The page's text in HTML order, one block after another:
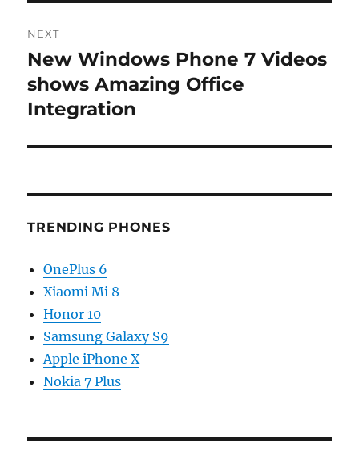
NEXT
Next
post:
New Windows Phone 7 Videos
shows Amazing Office
Integration
TRENDING PHONES
OnePlus 6
Xiaomi Mi 8
Honor 10
Samsung Galaxy S9
Apple iPhone X
Nokia 7 Plus